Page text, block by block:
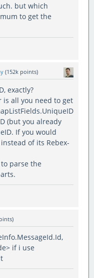
but which
to get the
(152k points)
exactly?
is all you need to get
(but you already
If you would
of its Rebex-
parse the
if i use